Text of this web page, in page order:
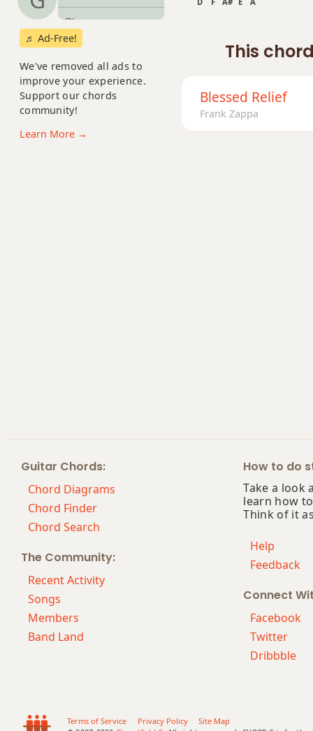
Bb+
Bb+7
Bb+7#9
Bb+7b9
♬ Ad-Free!
We've removed all ads to
improve your experience.
Support our chords
community!
Learn More →
This
Blessed Relief
Frank Zappa
Guitar Chords:
Chord Diagrams
Chord Finder
Chord Search
The Community:
Recent Activity
Songs
Members
Band Land
How to do
Take a look
learn how
Think of it
Help
Feedback
Connect
Facebook
Twitter
Dribbble
Terms of Service Privacy Policy
Site Map